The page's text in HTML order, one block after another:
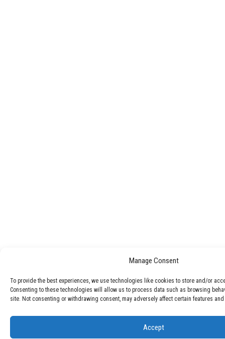
Manage Consent
To provide the best experiences, we use technologies like cookies to store and/or
Consenting to these technologies will allow us to process data such as browsing
site. Not consenting or withdrawing consent, may adversely affect certain features
Accept